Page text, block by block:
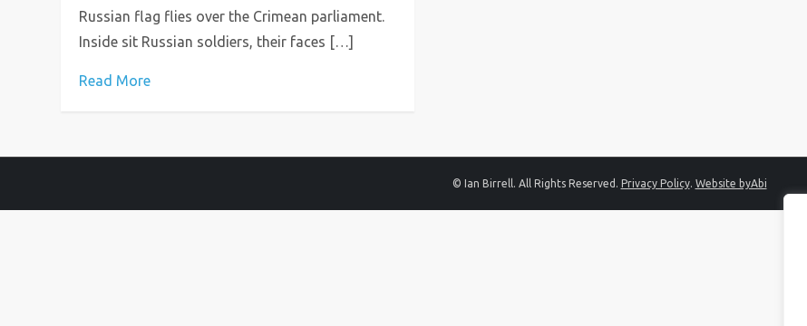
Russian flag flies over the Crimean parliament.
Inside sit Russian soldiers, their faces […]
Read More
© Ian Birrell. All Rights Reserved. Privacy Policy. Website byAbi